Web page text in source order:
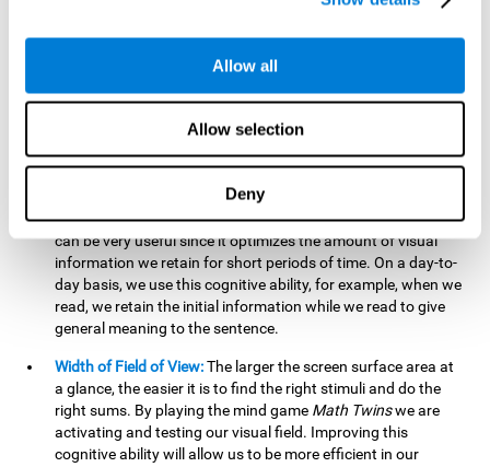
Allow all
Allow selection
Deny
related to greater intelligence, fluid reasoning ability, and
inability to change behaviour and a feeling of being 'stuck'.
Visual Short-Term Memory:The mental gameMath Twins
tests our ability to retain mentally, for a short period of time,
the position of the different stimuli that appear on the
stimulating the neural connections involved in our visual
short term memory. Improving this cognitive cognitive ability
can be very useful since it optimizes the amount of visual
information we retain for short periods of time. On a day-to-
day basis, we use this cognitive ability, for example, when we
read, we retain the initial information while we read to give
general meaning to the sentence.
Width of Field of View:The larger the screen surface area at
a glance, the easier it is to find the right stimuli and do the
right sums. By playing the mind game Math Twinswe are
activating and testing our visual field. Improving this
cognitive ability will allow us to be more efficient in our